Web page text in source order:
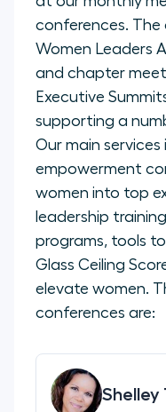
conferences. The
Women Leaders
and chapter
Executive
supporting a
Our main
empowerment
women into top
leadership
programs, tools
Glass Ceiling
elevate women.
conferences are:
Shelley